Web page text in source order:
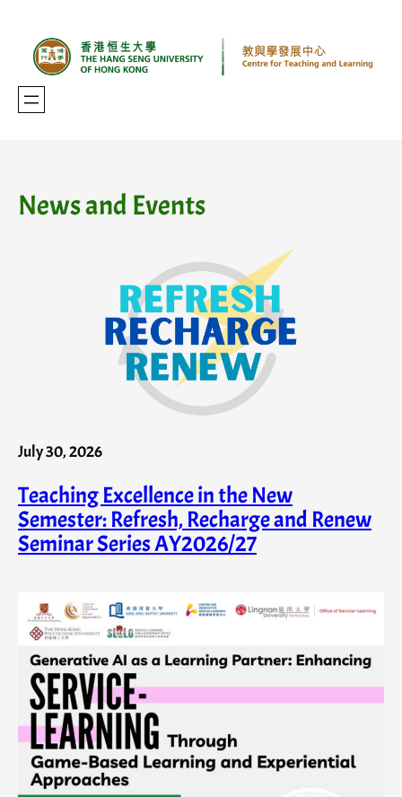
content
News and Events
July 30, 2026
Teaching Excellence in the New
Semester: Refresh, Recharge and Renew
Seminar Series AY2026/27